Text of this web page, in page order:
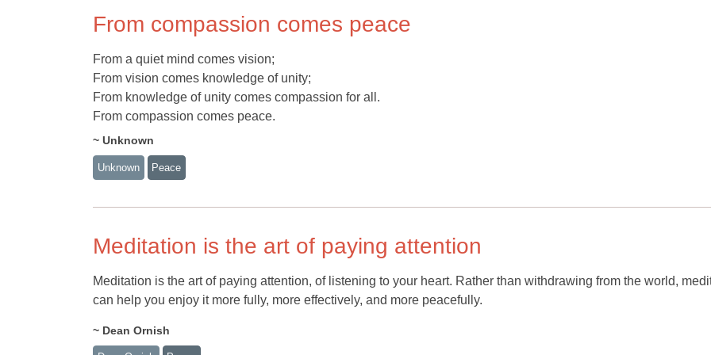
From compassion comes peace
From a quiet mind comes vision;
From vision comes knowledge of unity;
From knowledge of unity comes compassion for all.
From compassion comes peace.
~ Unknown
Unknown Peace
Meditation is the art of paying attention
Meditation is the art of paying attention, of listening to your heart. Rather than withdrawing from the world,
can help you enjoy it more fully, more effectively, and more peacefully.
~ Dean Ornish